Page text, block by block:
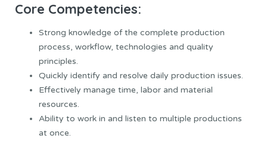
Core Competencies:
Strong knowledge of the complete production
process, workflow, technologies and quality
principles.
Quickly identify and resolve daily production issues.
Effectively manage time, labor and material
resources.
Ability to work in and listen to multiple productions
at once.